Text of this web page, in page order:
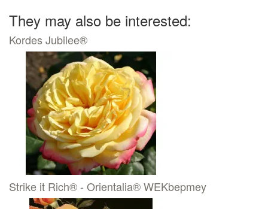
They may also be interested:
Kordes Jubilee®
Strike it Rich® - Orientalia® WEKbepmey